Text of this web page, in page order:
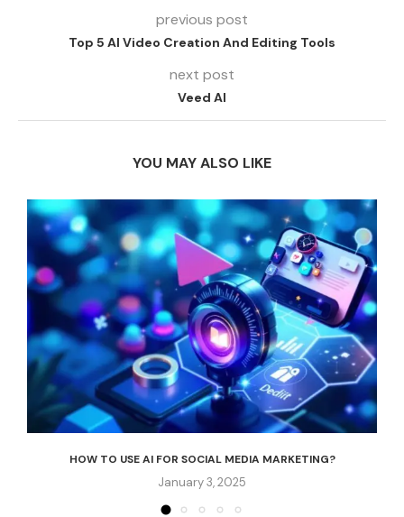
previous post
Top 5 AI Video Creation And Editing Tools
next post
Veed AI
YOU MAY ALSO LIKE
HOW TO USE AI FOR SOCIAL MEDIA MARKETING?
January 3, 2025